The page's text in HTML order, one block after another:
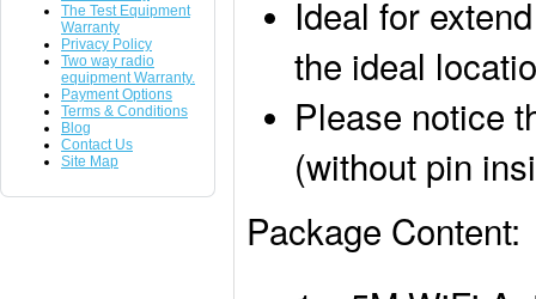
The Test Equipment
Warranty
Privacy Policy
Two way radio
equipment Warranty.
Payment Options
Terms & Conditions
Blog
Contact Us
Site Map
Ideal for
the ideal
Please notice
(without pin
Package Content: